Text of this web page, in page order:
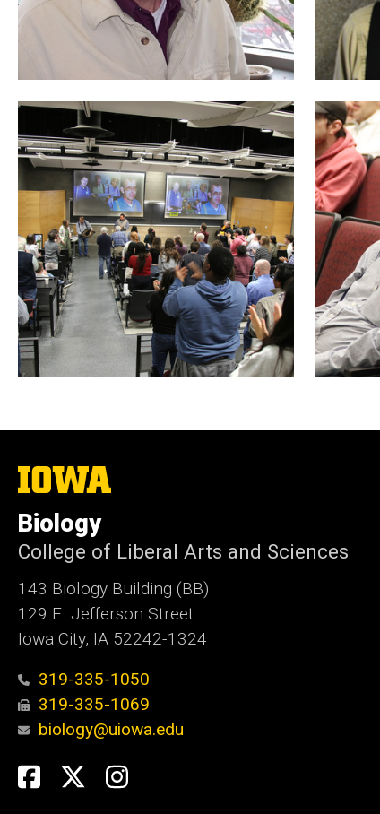
The
University
Iowa
Biology
College of Liberal Arts and Sciences
143 Biology Building (BB)
129 E. Jefferson Street
Iowa City, IA 52242-1324
319-335-1050
319-335-1069
biology@uiowa.edu
Social
Facebook
TwitterInstagram